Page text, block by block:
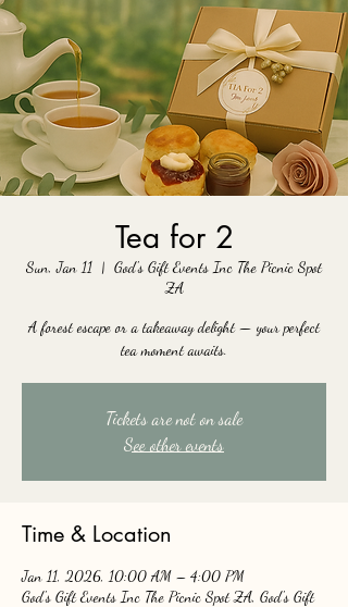
Tea for 2
Sun, Jan 11
  |
God's Gift Events Inc The Picnic Spot
ZA
A forest escape or a takeaway delight — your perfect
tea moment awaits.
Tickets are not on sale
See other events
Time & Location
Jan 11, 2026, 10:00 AM – 4:00 PM
God's Gift Events Inc The Picnic Spot ZA, God's Gift